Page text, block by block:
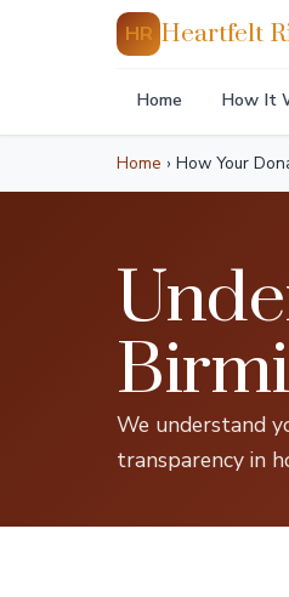
HR Heartfelt
Home How It
Home › How Your
We understand
transparency in